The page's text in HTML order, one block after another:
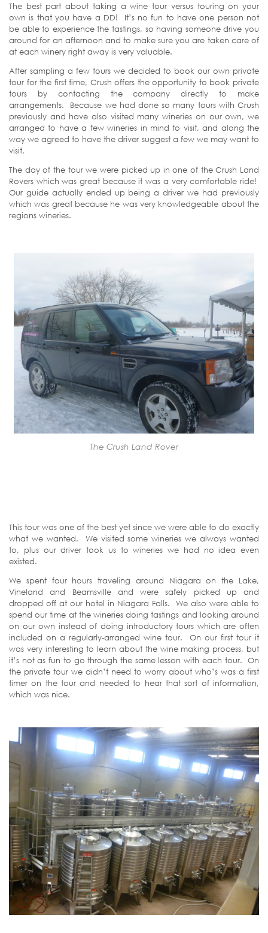
The best part about taking a wine tour versus touring on your
own is that you have a DD! It’s no fun to have one person not
be able to experience the tastings, so having someone drive you
around for an afternoon and to make sure you are taken care of
at each winery right away is very valuable.
After sampling a few tours we decided to book our own private
tour for the first time, Crush offers the opportunity to book private
tours by contacting the company directly to make
arrangements. Because we had done so many tours with Crush
previously and have also visited many wineries on our own, we
arranged to have a few wineries in mind to visit, and along the
way we agreed to have the driver suggest a few we may want to
visit.
The day of the tour we were picked up in one of the Crush Land
Rovers which was great because it was a very comfortable ride!
Our guide actually ended up being a driver we had previously
which was great because he was very knowledgeable about the
regions wineries.
The Crush Land Rover
This tour was one of the best yet since we were able to do exactly
what we wanted. We visited some wineries we always wanted
to, plus our driver took us to wineries we had no idea even
existed.
We spent four hours traveling around Niagara on the Lake,
Vineland and Beamsville and were safely picked up and
dropped off at our hotel in Niagara Falls. We also were able to
spend our time at the wineries doing tastings and looking around
on our own instead of doing introductory tours which are often
included on a regularly-arranged wine tour. On our first tour it
was very interesting to learn about the wine making process, but
it’s not as fun to go through the same lesson with each tour. On
the private tour we didn’t need to worry about who’s was a first
timer on the tour and needed to hear that sort of information,
which was nice.